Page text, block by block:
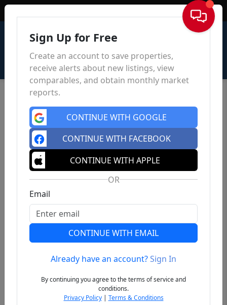
Sign In
Previous
Sign Up for Free
Create an account to save properties,
receive alerts about new listings, view
comparables, and obtain monthly market
reports.
CONTINUE WITH GOOGLE
CONTINUE WITH FACEBOOK
CONTINUE WITH APPLE
OR
Email
CONTINUE WITH EMAIL
Already have an account?Sign In
By continuing you agree to the terms of service and
conditions.
Privacy Policy| Terms & Conditions